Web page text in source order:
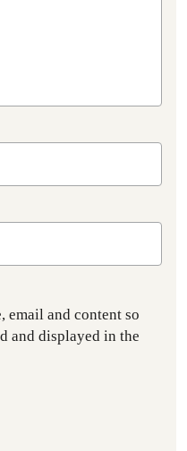
email and content so
and displayed in the